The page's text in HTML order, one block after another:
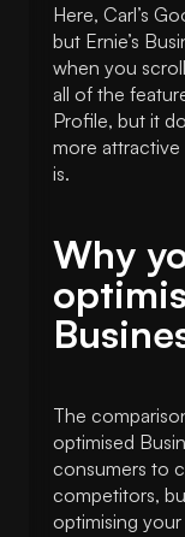
Here, Carl’s
but Ernie’s
when you
all of the
Profile, but it
more
is.
Why
The
optimised
consumers to
competitors,
optimising